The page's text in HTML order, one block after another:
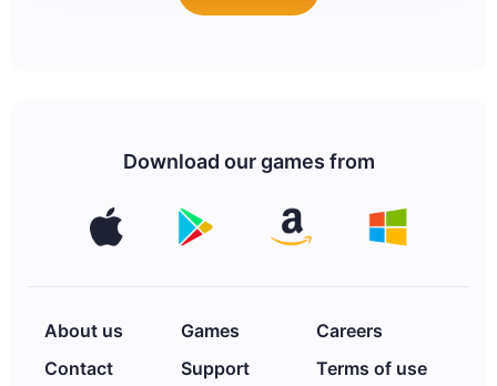
Download our games from
About us Games
Careers
Contact
Support Terms of use